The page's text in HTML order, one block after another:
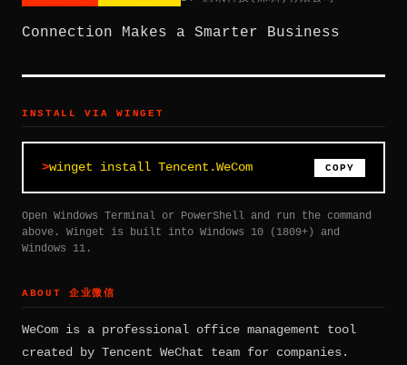
Connection Makes a Smarter Business
INSTALL VIA WINGET
winget install Tencent.WeCom COPY
Open Windows Terminal or PowerShell and run the command
above. Winget is built into Windows 10 (1809+) and
Windows 11.
ABOUT 企业微信
WeCom is a professional office management tool
created by Tencent WeChat team for companies.